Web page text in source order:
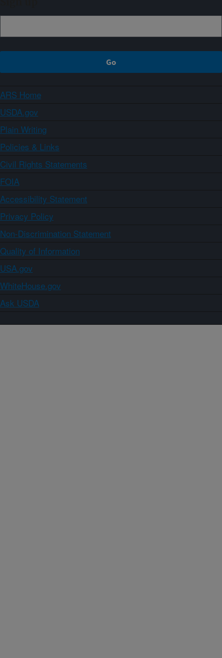
ARS Home
USDA.gov
Plain Writing
Policies & Links
Civil Rights Statements
FOIA
Accessibility Statement
Privacy Policy
Non-Discrimination Statement
Quality of Information
USA.gov
WhiteHouse.gov
Ask USDA